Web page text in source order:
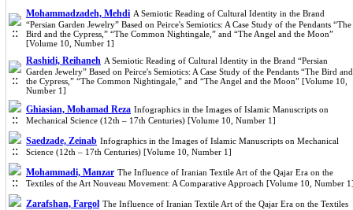
Mohammadzadeh, Mehdi A Semiotic Reading of Cultural Identity in the Brand
“Persian Garden Jewelry” Based on Peirce's Semiotics: A Case Study of the Pendants “The
Bird and the Cypress,” “The Common Nightingale,” and “The Angel and the Moon”
[Volume 10, Number 1]
Rashidi, Reihaneh A Semiotic Reading of Cultural Identity in the Brand “Persian
Garden Jewelry” Based on Peirce's Semiotics: A Case Study of the Pendants “The Bird and
the Cypress,” “The Common Nightingale,” and “The Angel and the Moon” [Volume 10,
Number 1]
Ghiasian, Mohamad Reza Infographics in the Images of Islamic Manuscripts on
Mechanical Science (12th – 17th Centuries) [Volume 10, Number 1]
Saedzade, Zeinab Infographics in the Images of Islamic Manuscripts on Mechanical
Science (12th – 17th Centuries) [Volume 10, Number 1]
Mohammadi, Manzar The Influence of Iranian Textile Art of the Qajar Era on the
Textiles of the Art Nouveau Movement: A Comparative Approach [Volume 10, Number
Zarafshan, Fargol The Influence of Iranian Textile Art of the Qajar Era on the Textiles